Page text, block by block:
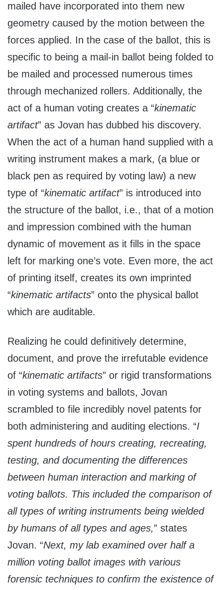
mailed have incorporated into them new
geometry caused by the motion between the
forces applied. In the case of the ballot, this is
specific to being a mail-in ballot being folded to
be mailed and processed numerous times
through mechanized rollers. Additionally, the
act of a human voting creates a “kinematic
artifact” as Jovan has dubbed his discovery.
When the act of a human hand supplied with a
writing instrument makes a mark, (a blue or
black pen as required by voting law) a new
type of “kinematic artifact” is introduced into
the structure of the ballot, i.e., that of a motion
and impression combined with the human
dynamic of movement as it fills in the space
left for marking one’s vote. Even more, the act
of printing itself, creates its own imprinted
“kinematic artifacts” onto the physical ballot
which are auditable.
Realizing he could definitively determine,
document, and prove the irrefutable evidence
of “kinematic artifacts” or rigid transformations
in voting systems and ballots, Jovan
scrambled to file incredibly novel patents for
both administering and auditing elections. “I
spent hundreds of hours creating, recreating,
testing, and documenting the differences
between human interaction and marking of
voting ballots. This included the comparison of
all types of writing instruments being wielded
by humans of all types and ages,” states
Jovan. “Next, my lab examined over half a
million voting ballot images with various
forensic techniques to confirm the existence of